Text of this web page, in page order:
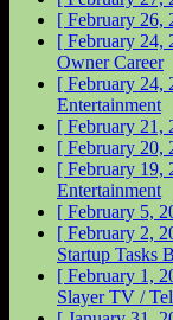
[ February 26,
[ February 24,
OwnerCareer
[ February 24,
Entertainment
[ February 21,
[ February 20,
[ February 19,
Entertainment
[ February 5,
[ February 2,
Startup Tasks
[ February 1,
SlayerTV /